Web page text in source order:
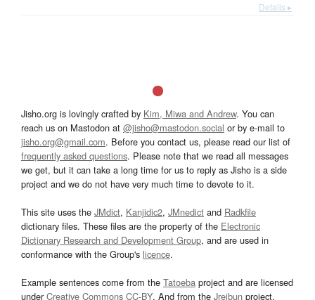
Details ▸
Jisho.org is lovingly crafted by Kim, Miwa and Andrew. You can
reach us on Mastodon at @jisho@mastodon.social or by e-mail to
jisho.org@gmail.com. Before you contact us, please read our list of
frequently asked questions. Please note that we read all messages
we get, but it can take a long time for us to reply as Jisho is a side
project and we do not have very much time to devote to it.
This site uses the JMdict, Kanjidic2, JMnedict and Radkfile
dictionary files. These files are the property of the Electronic
Dictionary Research and Development Group, and are used in
conformance with the Group's licence.
Example sentences come from the Tatoeba project and are licensed
underCreative Commons CC-BY. And from the Jreibun project.